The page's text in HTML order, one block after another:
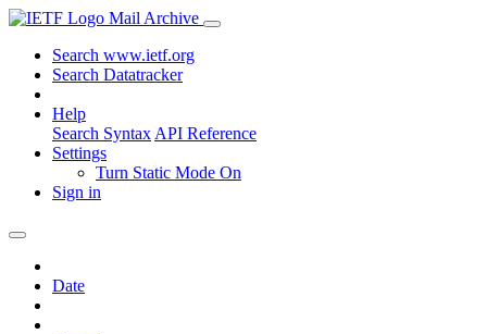
Mail Archive
Search www.ietf.org
Search Datatracker
Help
Search Syntax API Reference
Settings
Turn Static Mode On
Sign in
Date